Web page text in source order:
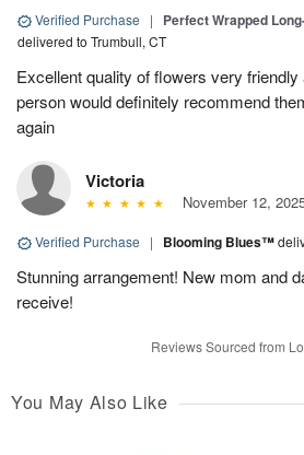
Verified Purchase | Perfect Wrapped
delivered to Trumbull, CT
Excellent quality of flowers very
person would definitely recommend
again
Victoria
November 12,
Verified Purchase | Blooming Blues™
Stunning arrangement! New mom and
receive!
Reviews Sourced from
You May Also Like